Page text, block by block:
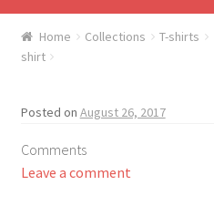
Hats
All T-shirts
Home Collections T-shirts
shirt
Posted on August 26, 2017
Comments
Leave a comment